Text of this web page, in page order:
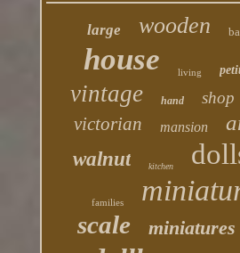
large wooden
house living
vintage hand shop
victorian mansion
walnut kitchen
families
scale miniatures